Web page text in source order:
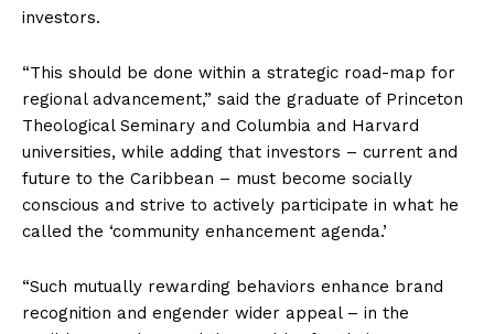
investors.
“This should be done within a strategic road-map for
regional advancement,” said the graduate of Princeton
Theological Seminary and Columbia and Harvard
universities, while adding that investors – current and
future to the Caribbean – must become socially
conscious and strive to actively participate in what he
called the ‘community enhancement agenda.’
“Such mutually rewarding behaviors enhance brand
recognition and engender wider appeal – in the